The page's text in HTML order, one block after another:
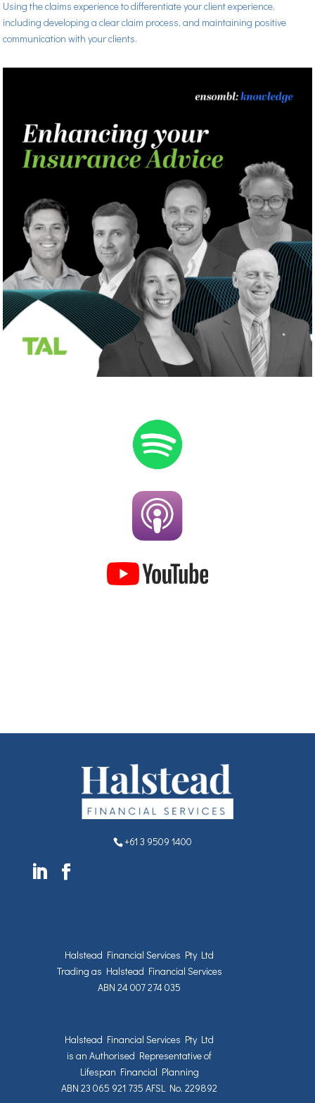
Using the claims experience to differentiate your client experience,
including developing a clear claim process, and maintaining positive
communication with your clients.
+61 3 9509 1400
Halstead Financial Services Pty Ltd
Trading as Halstead Financial Services
ABN 24 007 274 035
Halstead Financial Services Pty Ltd
is an Authorised Representative of
Lifespan Financial Planning
ABN 23 065 921 735 AFSL No. 229892